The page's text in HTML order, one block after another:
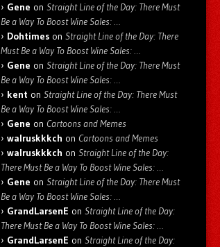
Gene on Straight Line of the Day: There Must
Be a Way To Boost Wine Sales: …
Dohtimes on Straight Line of the Day: There
Must Be a Way To Boost Wine Sales: …
Gene on Straight Line of the Day: There Must
Be a Way To Boost Wine Sales: …
kent on Straight Line of the Day: There Must
Be a Way To Boost Wine Sales: …
Gene on Cartoons and Memes
walruskkkch on Cartoons and Memes
walruskkkch on Straight Line of the Day:
There Must Be a Way To Boost Wine Sales: …
Gene on Straight Line of the Day: There Must
Be a Way To Boost Wine Sales: …
GrandLarsenE on Straight Line of the Day:
There Must Be a Way To Boost Wine Sales: …
GrandLarsenE on Straight Line of the Day: